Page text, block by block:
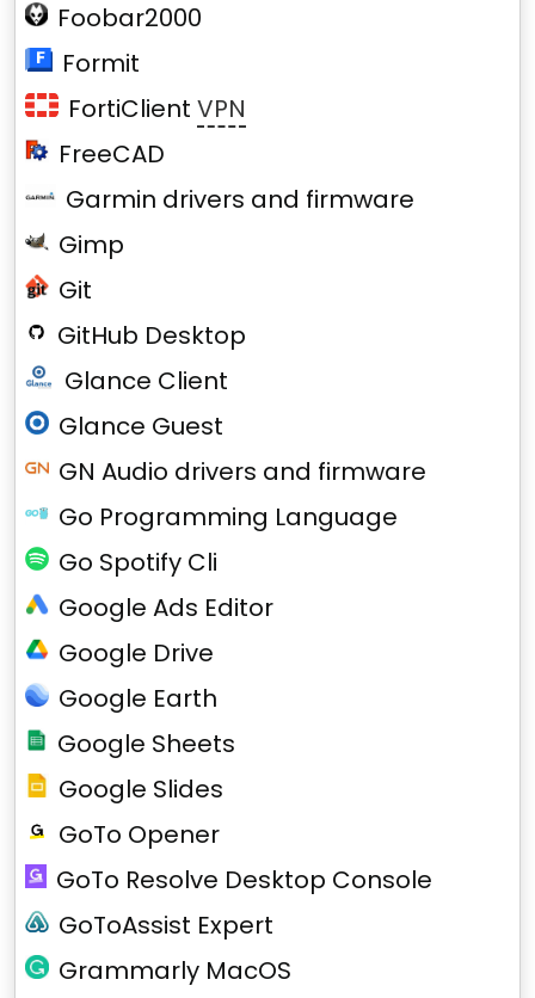
Foobar2000
Formit
FortiClient VPN
FreeCAD
Garmin drivers and firmware
Gimp
Git
GitHub Desktop
Glance Client
Glance Guest
GN Audio drivers and firmware
Go Programming Language
Go Spotify Cli
Google Ads Editor
Google Drive
Google Earth
Google Sheets
Google Slides
GoTo Opener
GoTo Resolve Desktop Console
GoToAssist Expert
Grammarly MacOS